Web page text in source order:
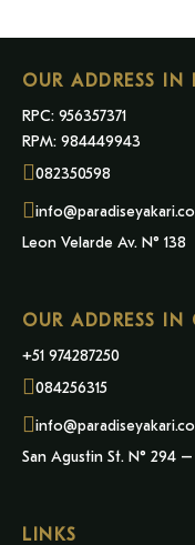
OUR ADDRESS
RPC: 956357371
RPM: 984449943
082350598
Leon Velarde Av. N° 138
OUR ADDRESS IN
+51 974287250
084256315
San Agustin St. N° 294
LINKS